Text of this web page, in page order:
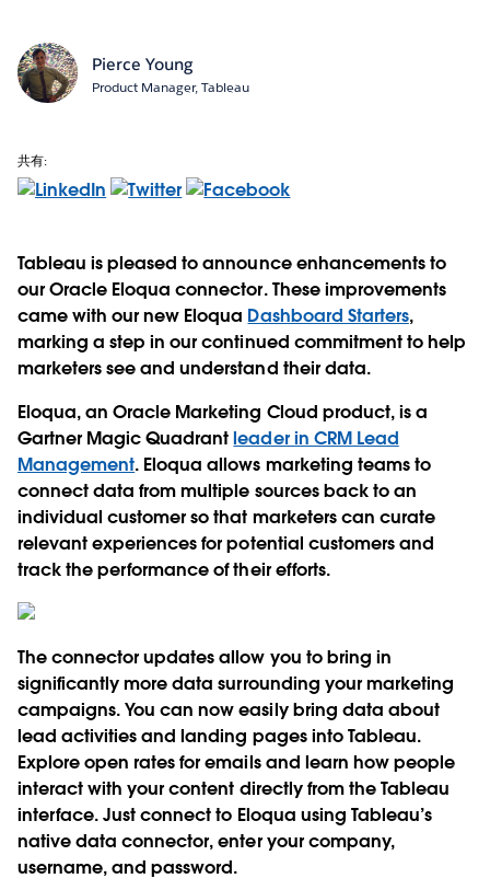
Pierce Young
Product Manager, Tableau
共有:
Tableau is pleased to announce enhancements to
our Oracle Eloqua connector. These improvements
came with our new Eloqua Dashboard Starters,
marking a step in our continued commitment to help
marketers see and understand their data.
Eloqua, an Oracle Marketing Cloud product, is a
Gartner Magic Quadrantleader in CRM Lead
Management. Eloqua allows marketing teams to
connect data from multiple sources back to an
individual customer so that marketers can curate
relevant experiences for potential customers and
track the performance of their efforts.
The connector updates allow you to bring in
significantly more data surrounding your marketing
campaigns. You can now easily bring data about
lead activities and landing pages into Tableau.
Explore open rates for emails and learn how people
interact with your content directly from the Tableau
interface. Just connect to Eloqua using Tableau’s
native data connector, enter your company,
username, and password.